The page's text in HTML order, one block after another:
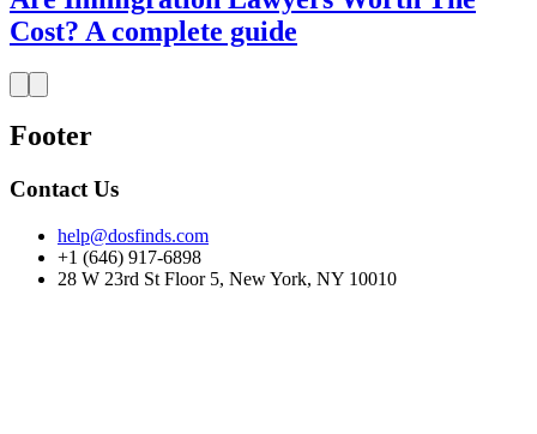
Cost? A complete guide
Footer
Contact Us
help@dosfinds.com
+1 (646) 917-6898
28 W 23rd St Floor 5, New York, NY 10010